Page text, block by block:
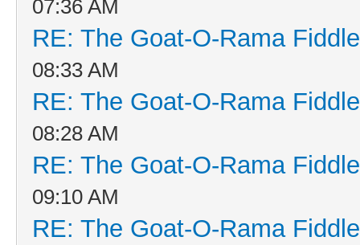
07:36 AM
RE: The Goat-O-Rama
08:33 AM
RE: The Goat-O-Rama
08:28 AM
RE: The Goat-O-Rama
09:10 AM
RE: The Goat-O-Rama